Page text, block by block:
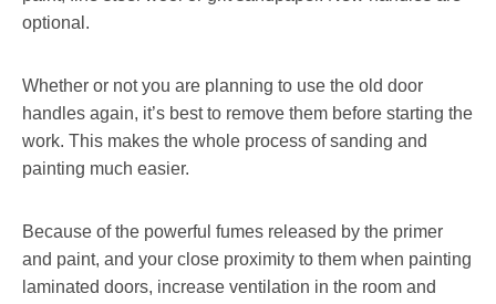
optional.
Whether or not you are planning to use the old door
handles again, it’s best to remove them before starting the
work. This makes the whole process of sanding and
painting much easier.
Because of the powerful fumes released by the primer
and paint, and your close proximity to them when painting
laminated doors, increase ventilation in the room and